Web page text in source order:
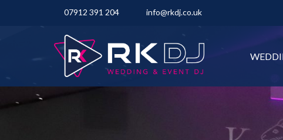
07912 391 204 info@rkdj.co.uk